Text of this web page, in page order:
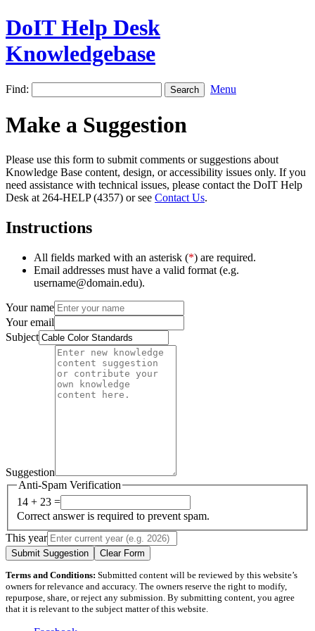
DoIT Help Desk
Knowledgebase
Find: Menu
Make a Suggestion
Please use this form to submit comments or suggestions about
Knowledge Base content, design, or accessibility issues only. If you
need assistance with technical issues, please contact the DoIT Help
Desk at 264-HELP (4357) or see Contact Us.
Instructions
All fields marked with an asterisk (*) are required.
Email addresses must have a valid format (e.g.
username@domain.edu).
Your name
Your email
Subject
Suggestion
Anti-Spam Verification
14 + 23 =
Correct answer is required to prevent spam.
This year
Submit Suggestion Clear Form
Terms and Conditions: Submitted content will be reviewed by this website’s
owners for relevance and accuracy. The owners reserve the right to modify,
repurpose, share, or reject any submission. By submitting content, you agree
that it is relevant to the subject matter of this website.